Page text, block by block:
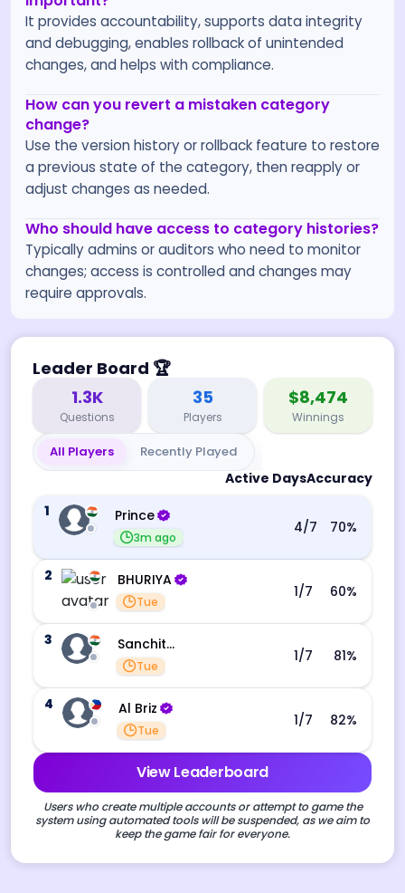
It provides accountability, supports data integrity
and debugging, enables rollback of unintended
changes, and helps with compliance.
How can you revert a mistaken category
change?
Use the version history or rollback feature to restore
a previous state of the category, then reapply or
adjust changes as needed.
Who should have access to category histories?
Typically admins or auditors who need to monitor
changes; access is controlled and changes may
require approvals.
Leader Board 🏆
1.3K
Questions
35
Players
$8,474
Winnings
All Players Recently Played
Active DaysAccuracy
1
Prince
3m ago
4/7 70%
2 BHURIYA
Tue
1/7 60%
3 Sanchita Datta
Tue
1/7 81%
4 Al Briz
Tue
1/7 82%
View Leaderboard
Users who create multiple accounts or attempt to game the
system using automated tools will be suspended, as we aim to
keep the game fair for everyone.